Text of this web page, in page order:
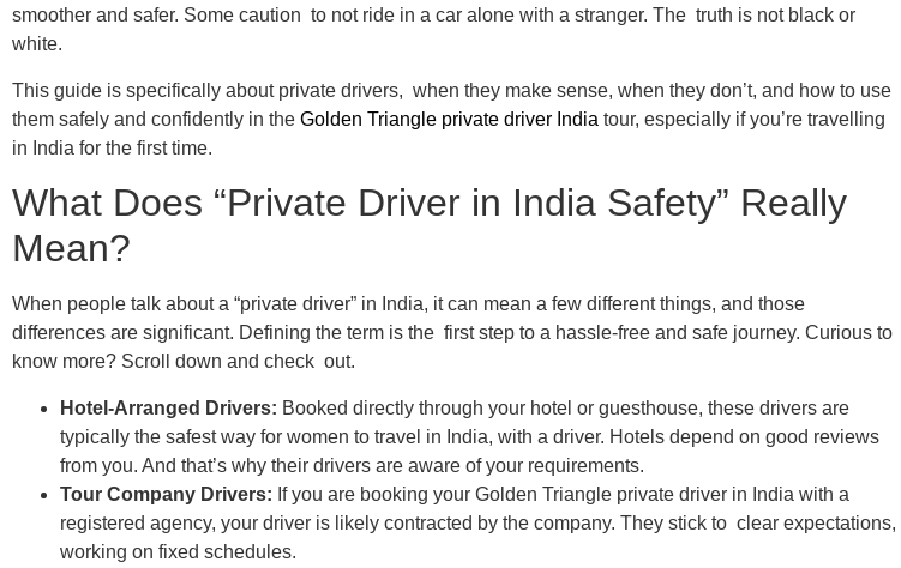
smoother and safer. Some caution to not ride in a car alone with a stranger. The truth is not black or
white.
This guide is specifically about private drivers, when they make sense, when they don’t, and how to use
them safely and confidently in the Golden Triangle private driver India tour, especially if you’re travelling
in India for the first time.
What Does “Private Driver in India Safety” Really
Mean?
When people talk about a “private driver” in India, it can mean a few different things, and those
differences are significant. Defining the term is the first step to a hassle-free and safe journey. Curious to
know more? Scroll down and check out.
Hotel-Arranged Drivers: Booked directly through your hotel or guesthouse, these drivers are
typically the safest way for women to travel in India, with a driver. Hotels depend on good reviews
from you. And that’s why their drivers are aware of your requirements.
Tour Company Drivers: If you are booking your Golden Triangle private driver in India with a
registered agency, your driver is likely contracted by the company. They stick to clear expectations,
working on fixed schedules.